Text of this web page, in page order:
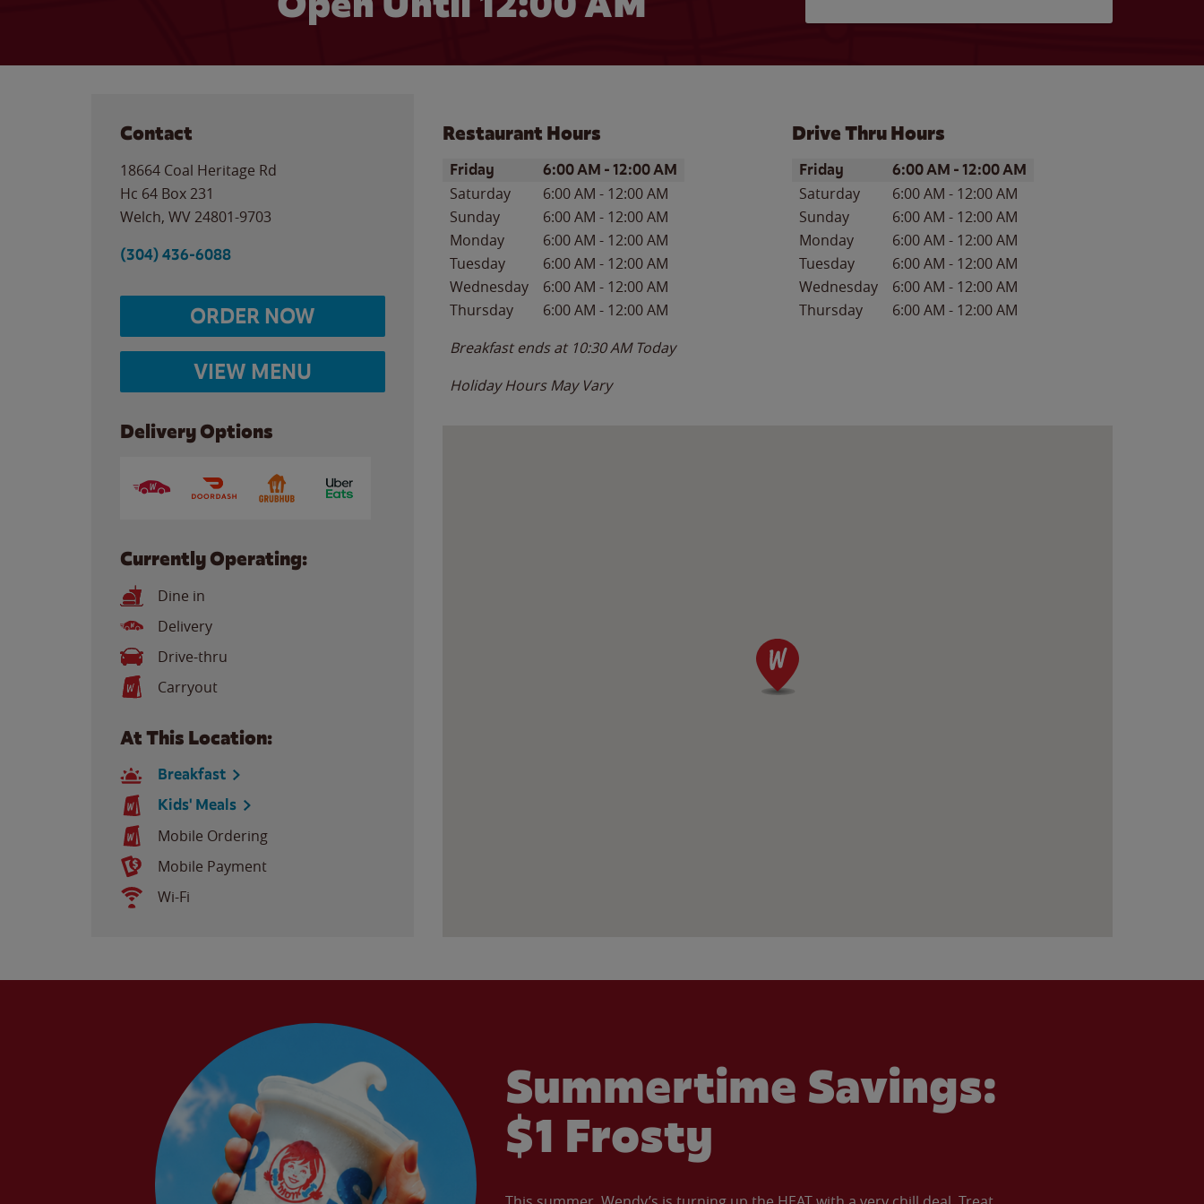
Contact
18664 Coal Heritage Rd
Hc 64 Box 231
Welch, WV 24801-9703
(304) 436-6088
ORDER NOW
VIEW MENU
Delivery Options
Currently Operating:
Dine in
Delivery
Drive-thru
Carryout
At This Location:
Breakfast
Kids' Meals
Mobile Ordering
Mobile Payment
Wi-Fi
Restaurant Hours
Day of the WeekHours
Friday 6:00 AM -12:00 AM
Saturday 6:00 AM - 12:00 AM
Sunday
6:00 AM - 12:00 AM
Monday
6:00 AM - 12:00 AM
Tuesday
6:00 AM - 12:00 AM
Wednesday
6:00 AM - 12:00 AM
Thursday
6:00 AM - 12:00 AM
Breakfast ends at 10:30 AM Today
Holiday Hours May Vary
Drive Thru Hours
Day of the WeekHours
Friday 6:00 AM -12:00 AM
Saturday 6:00 AM - 12:00 AM
Sunday
6:00 AM - 12:00 AM
Monday
6:00 AM - 12:00 AM
Tuesday
6:00 AM - 12:00 AM
Wednesday
6:00 AM - 12:00 AM
Thursday
6:00 AM - 12:00 AM
Summertime Savings:
$1 Frosty